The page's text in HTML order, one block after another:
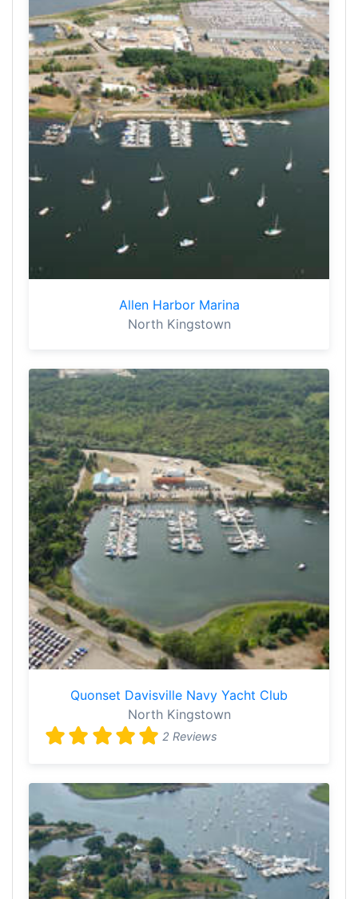
Allen Harbor Marina
North Kingstown
Quonset Davisville Navy Yacht Club
North Kingstown
2 Reviews